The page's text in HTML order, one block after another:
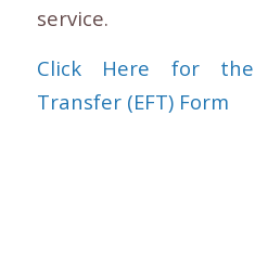
service.
Click Here for the
Transfer (EFT) Form